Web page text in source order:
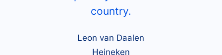
country.
Leon van Daalen
Heineken